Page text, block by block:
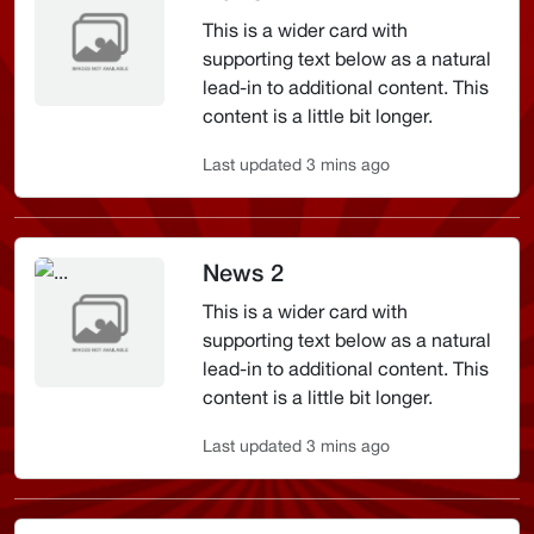
This is a wider card with
supporting text below as a natural
lead-in to additional content. This
content is a little bit longer.
Last updated 3 mins ago
News 2
This is a wider card with
supporting text below as a natural
lead-in to additional content. This
content is a little bit longer.
Last updated 3 mins ago